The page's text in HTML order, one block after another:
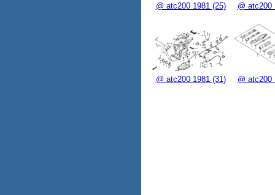
@ atc200 1981 (25) @ atc200
@ atc200 1981 (31) @ atc200